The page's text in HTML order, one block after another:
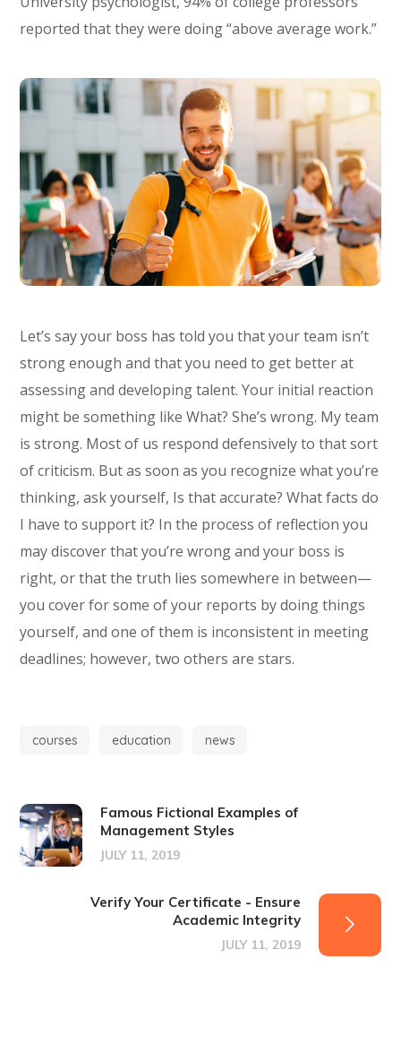
reported that they were doing “above average work.”
Let’s say your boss has told you that your team isn’t
strong enough and that you need to get better at
assessing and developing talent. Your initial reaction
might be something like What? She’s wrong. My team
is strong. Most of us respond defensively to that sort
of criticism. But as soon as you recognize what you’re
thinking, ask yourself, Is that accurate? What facts do
I have to support it? In the process of reflection you
may discover that you’re wrong and your boss is
right, or that the truth lies somewhere in between—
you cover for some of your reports by doing things
yourself, and one of them is inconsistent in meeting
deadlines; however, two others are stars.
courses education news
Famous Fictional Examples of
Management Styles
JULY 11, 2019
Verify Your Certificate - Ensure
Academic Integrity
JULY 11, 2019